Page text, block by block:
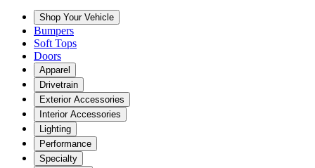
Shop Your Vehicle
Bumpers
Soft Tops
Doors
Apparel
Drivetrain
Exterior Accessories
Interior Accessories
Lighting
Performance
Specialty